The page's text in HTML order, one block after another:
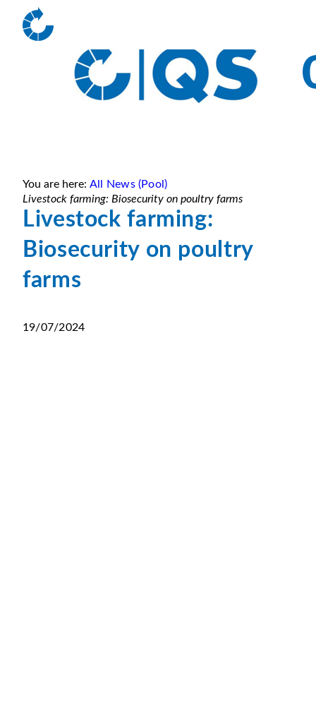
You are here: All News (Pool)
Livestock farming: Biosecurity on poultry farms
Livestock farming:
Biosecurity on poultry
farms
19/07/2024